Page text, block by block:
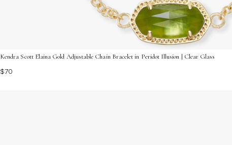
Kendra Scott Elaina Gold Adjustable Chain Bracelet in Peridot Illusion | Clear Glass
$70